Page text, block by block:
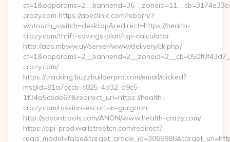
crazy.com https://abeclinic.com/reborn/?
wptouch_switch=desktop&redirect=https://health-
crazy.com/thrift-savings-plan/tsp-calculator
http://ads.mbww.uy/server/www/delivery/ck.php?
crazy.com/
https://tracking.buzzbuilderpro.com/email/clicked?
msgId=91a7cccb-c825-4d32-a9c5-
1f34a5cbde67&redirect_url=https://health-
crazy.com/russian-escort-in-gurgaon
http://savanttools.com/ANON/www.health-crazy.com/
https://api-prod.wallstreetcn.com/redirect?